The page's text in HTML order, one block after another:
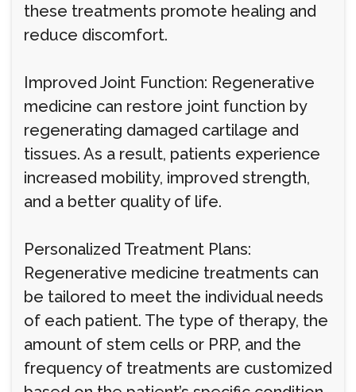
these treatments promote healing and
reduce discomfort.
Improved Joint Function: Regenerative
medicine can restore joint function by
regenerating damaged cartilage and
tissues. As a result, patients experience
increased mobility, improved strength,
and a better quality of life.
Personalized Treatment Plans:
Regenerative medicine treatments can
be tailored to meet the individual needs
of each patient. The type of therapy, the
amount of stem cells or PRP, and the
frequency of treatments are customized